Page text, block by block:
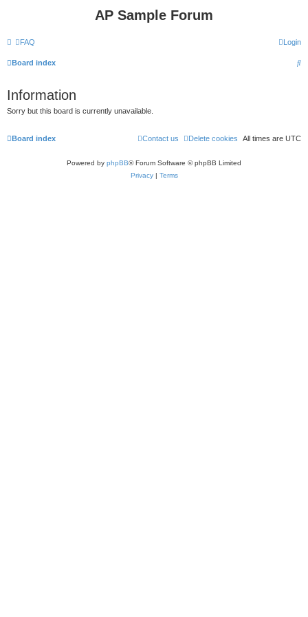
AP Sample Forum
FAQ Login
Board index
S
Information
Sorry but this board is currently unavailable.
Board index All times are UTC
Delete cookies
Contact us
Powered by phpBB® Forum Software © phpBB Limited
Privacy| Terms